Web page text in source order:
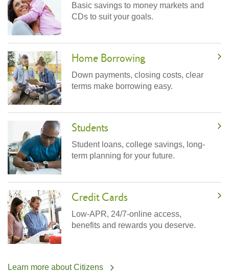
Basic savings to money markets and
CDs to suit your goals.
Home Borrowing
Down payments, closing costs, clear
terms make borrowing easy.
Students
Student loans, college savings, long-
term planning for your future.
Credit Cards
Low-APR, 24/7-online access,
benefits and rewards you deserve.
Learn more about Citizens